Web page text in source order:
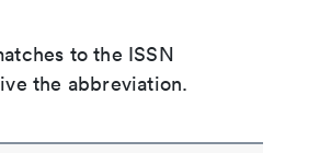
to the ISSN
the abbreviation.